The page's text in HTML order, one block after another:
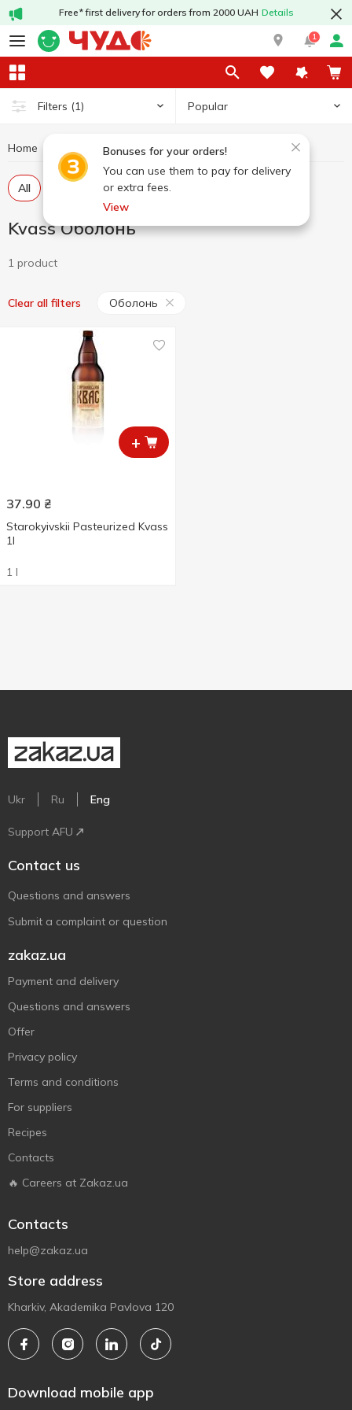
Free* first delivery for orders from 2000 UAH Details
1
Filters (1) Popular
Bonuses for your orders!
You can use them to pay for delivery
or extra fees.
View
Home Kvass Kvass Оболонь
All Pasteurized kvass
Kvass Оболонь
1 product
Clear all filters Оболонь
+
37.90 ₴
Starokyivskii Pasteurized Kvass
1l
1 l
Ukr Ru Eng
Support AFU
Contact us
Questions and answers
Submit a complaint or question
zakaz.ua
Payment and delivery
Questions and answers
Offer
Privacy policy
Terms and conditions
For suppliers
Recipes
Contacts
🔥 Careers at Zakaz.ua
Contacts
help@zakaz.ua
Store address
Kharkiv, Akademika Pavlova 120
Download mobile app